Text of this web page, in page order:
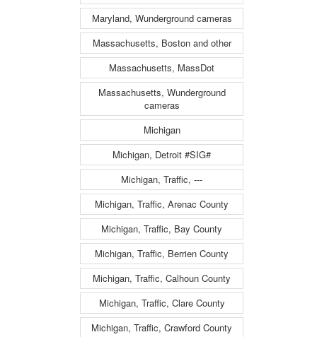
Maryland, Wunderground cameras
Massachusetts, Boston and other
Massachusetts, MassDot
Massachusetts, Wunderground
cameras
Michigan
Michigan, Detroit #SIG#
Michigan, Traffic, ---
Michigan, Traffic, Arenac County
Michigan, Traffic, Bay County
Michigan, Traffic, Berrien County
Michigan, Traffic, Calhoun County
Michigan, Traffic, Clare County
Michigan, Traffic, Crawford County